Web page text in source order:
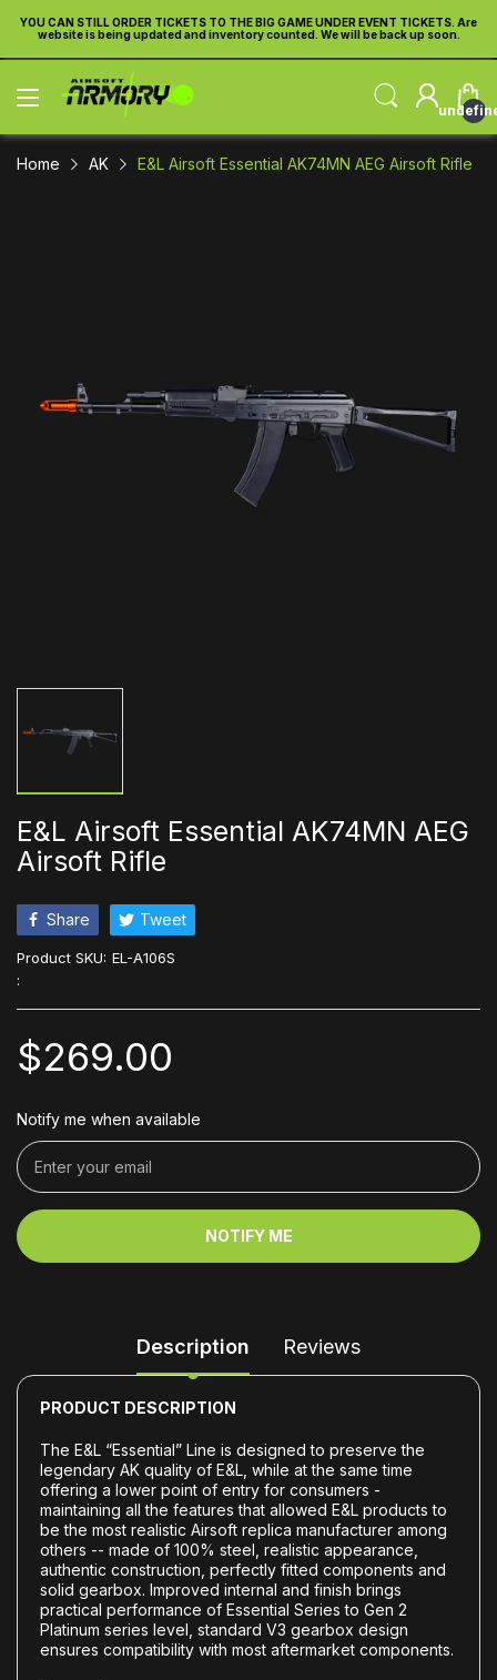
YOU CAN STILL ORDER TICKETS TO THE BIG GAME UNDER EVENT TICKETS. Are
website is being updated and inventory counted. We will be back up soon.
Home AK E&L Airsoft Essential AK74MN AEG Airsoft Rifle
E&L Airsoft Essential AK74MN AEG
Airsoft Rifle
Share Tweet
Product SKU: EL-A106S
:
$269.00
Notify me when available
NOTIFY ME
Description Reviews
PRODUCT DESCRIPTION
The E&L “Essential” Line is designed to preserve the
legendary AK quality of E&L, while at the same time
offering a lower point of entry for consumers -
maintaining all the features that allowed E&L products to
be the most realistic Airsoft replica manufacturer among
others -- made of 100% steel, realistic appearance,
authentic construction, perfectly fitted components and
solid gearbox. Improved internal and finish brings
practical performance of Essential Series to Gen 2
Platinum series level, standard V3 gearbox design
ensures compatibility with most aftermarket components.